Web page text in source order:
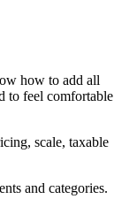
how to add all
to feel comfortable
scale, taxable
and categories.